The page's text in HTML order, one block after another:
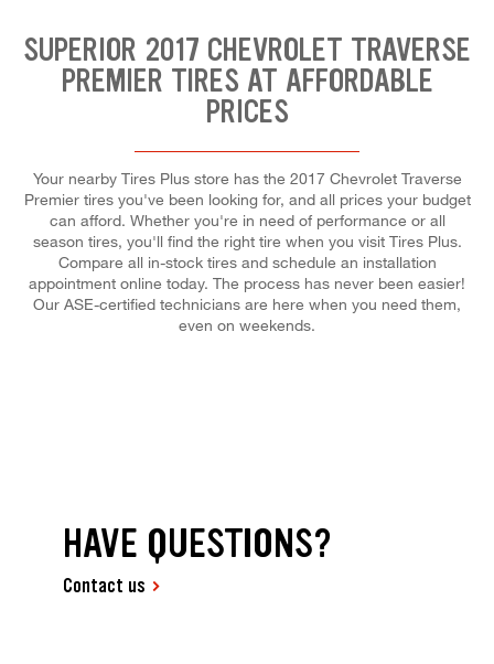
SUPERIOR 2017 CHEVROLET TRAVERSE
PREMIER TIRES AT AFFORDABLE
PRICES
Your nearby Tires Plus store has the 2017 Chevrolet Traverse
Premier tires you've been looking for, and all prices your budget
can afford. Whether you're in need of performance or all
season tires, you'll find the right tire when you visit Tires Plus.
Compare all in-stock tires and schedule an installation
appointment online today. The process has never been easier!
Our ASE-certified technicians are here when you need them,
even on weekends.
HAVE QUESTIONS?
Contact us